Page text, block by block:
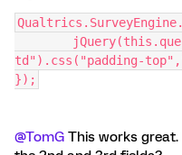
td").css("padding-
});
@TomG This works